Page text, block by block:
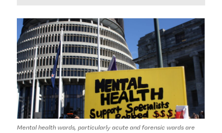
Mental health wards, particularly acute and forensic wards are